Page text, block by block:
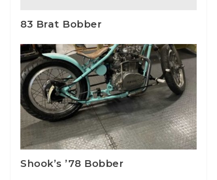
83 Brat Bobber
Shook’s ’78 Bobber